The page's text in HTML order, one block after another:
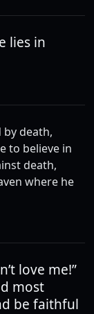
lies in
death,
to believe in
death,
where he
love me!”
most
be faithful